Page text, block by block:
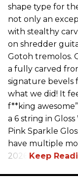
shape type for
not only an
with stealthy
on shredder
Gotoh tremolos.
a fully carved
signature bevels
what we did! It
f**king
a 6 string in
Pink Sparkle
have multiple
2026.